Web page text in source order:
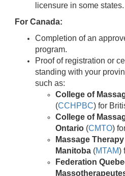
licensure in some states.
For Canada:
Completion of an
program.
Proof of registration or
standing with your
such as:
College of
(CCHPBC) for
College of
Ontario (CMTO)
Massage
Manitoba (MTAM)
Federation